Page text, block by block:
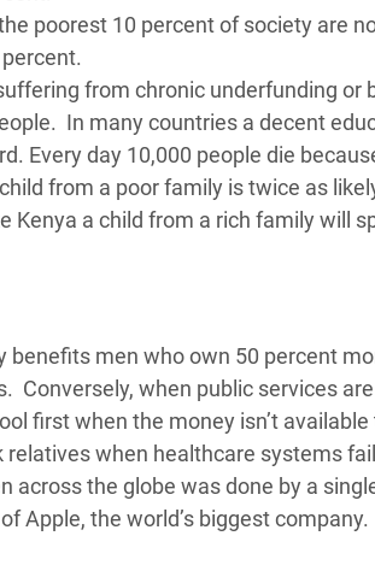
poorest 10 percent of society are
from chronic underfunding or
In many countries a decent
Every day 10,000 people die
from a poor family is twice as
Kenya a child from a rich family will
men who own 50 percent
Conversely, when public services
first when the money isn’t
relatives when healthcare systems
across the globe was done by a
Apple, the world’s biggest company.